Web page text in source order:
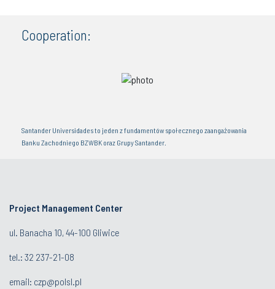
Cooperation:
Santander Universidades to jeden z fundamentów społecznego zaangażowania
Banku Zachodniego BZWBK oraz Grupy Santander.
Project Management Center
ul. Banacha 10, 44-100 Gliwice
tel.: 32 237-21-08
email: czp@polsl.pl